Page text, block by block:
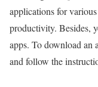
applications for
productivity. Besides,
apps. To download an
and follow the